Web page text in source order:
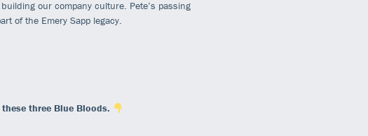
our company culture. Pete’s passing
of the Emery Sapp legacy.
three Blue Bloods.